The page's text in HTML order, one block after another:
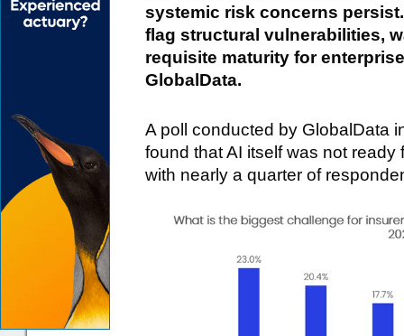
systemic risk concerns
flag structural vulnerabilities,
requisite maturity for
GlobalData.
A poll conducted by GlobalData
found that AI itself was not
with nearly a quarter of